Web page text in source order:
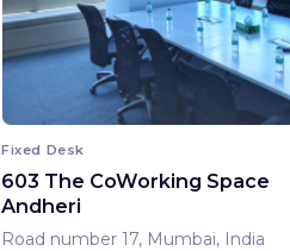
Fixed Desk
603 The CoWorking Space
Andheri
Road number 17, Mumbai, India